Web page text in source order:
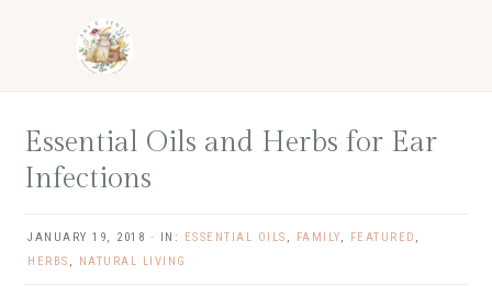
Essential Oils and Herbs for Ear
Infections
JANUARY 19, 2018 · IN: ESSENTIAL OILS , FAMILY, FEATURED ,
HERBS , NATURAL LIVING